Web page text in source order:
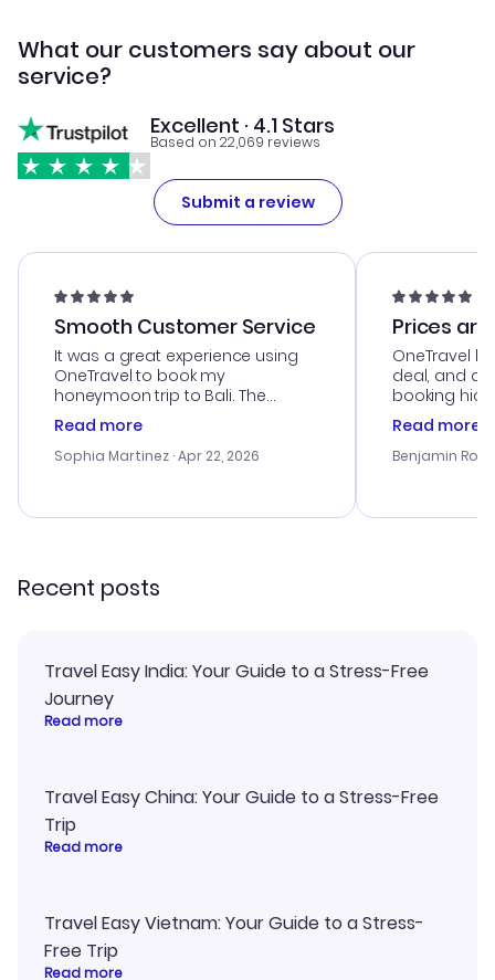
What our customers say about our
service?
Excellent · 4.1 Stars
Based on 22,069 reviews
Submit a review
Smooth Customer Service
It was a great experience using
OneTravel to book my
honeymoon trip to Bali. The
customer service was
outstanding, and they helped me
with the best options for our
smoothly. Would highly
Read more
Sophia Martinez · Apr 22, 2026
Prices
OneTravel
deal, and
booking
was
service was
my issues.
confirmation
Read more
Benjamin
Recent posts
Travel Easy India: Your Guide to a Stress-Free
Journey
Read more
Travel Easy China: Your Guide to a Stress-Free
Trip
Read more
Travel Easy Vietnam: Your Guide to a Stress-
Free Trip
Read more